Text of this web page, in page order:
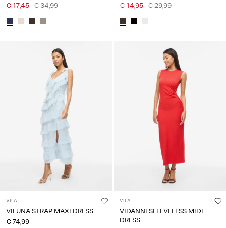
€ 17,45 € 34,99
€ 14,95 € 29,99
VILA
VILUNA STRAP MAXI DRESS
€ 74,99
VILA
VIDANNI SLEEVELESS MIDI
DRESS